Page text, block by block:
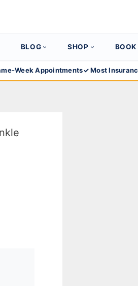
BLOG SHOP
Week Appointments✓ Most